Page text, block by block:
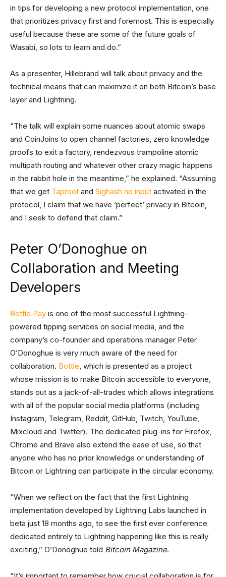
in tips for developing a new protocol implementation, one
that prioritizes privacy first and foremost. This is especially
useful because these are some of the future goals of
Wasabi, so lots to learn and do.”
As a presenter, Hillebrand will talk about privacy and the
technical means that can maximize it on both Bitcoin’s base
layer and Lightning.
“The talk will explain some nuances about atomic swaps
and CoinJoins to open channel factories, zero knowledge
proofs to exit a factory, rendezvous trampoline atomic
multipath routing and whatever other crazy magic happens
in the rabbit hole in the meantime,” he explained. “Assuming
that we get Taproot and Sighash no input activated in the
protocol, I claim that we have ‘perfect’ privacy in Bitcoin,
and I seek to defend that claim.”
Peter O’Donoghue on
Collaboration and Meeting
Developers
Bottle Pay is one of the most successful Lightning-
powered tipping services on social media, and the
company’s co-founder and operations manager Peter
O’Donoghue is very much aware of the need for
collaboration. Bottle, which is presented as a project
whose mission is to make Bitcoin accessible to everyone,
stands out as a jack-of-all-trades which allows integrations
with all of the popular social media platforms (including
Instagram, Telegram, Reddit, GitHub, Twitch, YouTube,
Mixcloud and Twitter). The dedicated plug-ins for Firefox,
Chrome and Brave also extend the ease of use, so that
anyone who has no prior knowledge or understanding of
Bitcoin or Lightning can participate in the circular economy.
“When we reflect on the fact that the first Lightning
implementation developed by Lightning Labs launched in
beta just 18 months ago, to see the first ever conference
dedicated entirely to Lightning happening like this is really
exciting,” O’Donoghue told Bitcoin Magazine.